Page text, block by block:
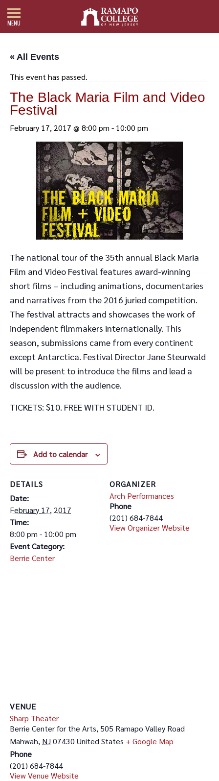
MENU
« All Events
This event has passed.
The Black Maria Film and Video
Festival
February 17, 2017 @ 8:00 pm - 10:00 pm
The national tour of the 35th annual Black Maria
Film and Video Festival features award-winning
short films – including animations, documentaries
and narratives from the 2016 juried competition.
The festival attracts and showcases the work of
independent filmmakers internationally. This
season, submissions came from every continent
except Antarctica. Festival Director Jane Steurwald
will be present to introduce the films and lead a
discussion with the audience.
TICKETS: $10. FREE WITH STUDENT ID.
Add to calendar
DETAILS
Date:
February 17, 2017
Time:
8:00 pm - 10:00 pm
Event Category:
Berrie Center
ORGANIZER
Arch Performances
Phone
(201) 684-7844
View Organizer Website
VENUE
Sharp Theater
Berrie Center for the Arts, 505 Ramapo Valley Road
Mahwah, NJ 07430 United States + Google Map
Phone
(201) 684-7844
View Venue Website